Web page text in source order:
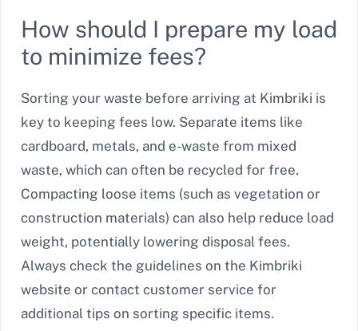
How should I prepare my load
to minimize fees?
Sorting your waste before arriving at Kimbriki is
key to keeping fees low. Separate items like
cardboard, metals, and e-waste from mixed
waste, which can often be recycled for free.
Compacting loose items (such as vegetation or
construction materials) can also help reduce load
weight, potentially lowering disposal fees.
Always check the guidelines on the Kimbriki
website or contact customer service for
additional tips on sorting specific items.